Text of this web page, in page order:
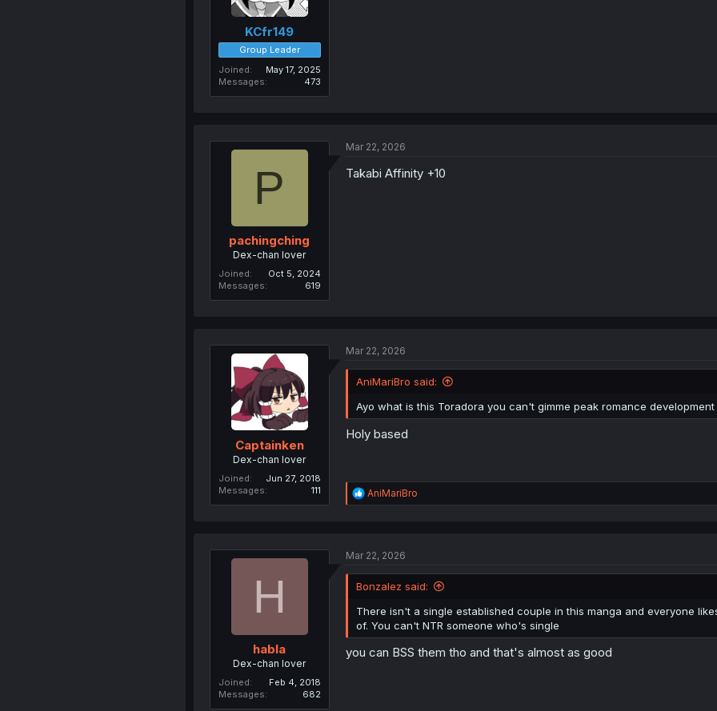
KCfr149
Group Leader
Joined
May 17, 2025
Messages
473
P
pachingching
Dex-chan lover
Joined
Oct 5, 2024
Messages
619
Mar 22, 2026
Takabi Affinity +10
Captainken
Dex-chan lover
Joined
Jun 27, 2018
Messages
111
Mar 22, 2026
AniMariBro said:
Ayo what is this Toradora you can't gimme peak romance
Holy based
R
e
i
s
:
AniMariBro
H
habla
Dex-chan lover
Joined
Feb 4, 2018
Messages
682
Mar 22, 2026
Bonzalez said:
There isn't a single established couple in this manga and everyone
of. You can't NTR someone who's single
you can BSS them tho and that's almost as good